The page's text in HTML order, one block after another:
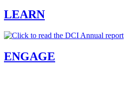
LEARN
ENGAGE